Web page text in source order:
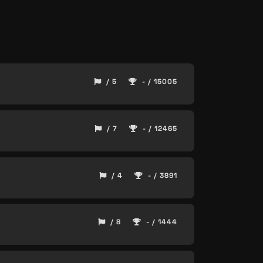
/ 5 - / 15005
/ 7 - / 12465
/ 4 - / 3891
/ 8 - / 1444